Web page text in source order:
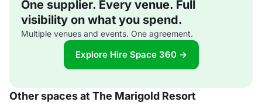
One supplier. Every venue. Full
visibility on what you spend.
Multiple venues and events. One agreement.
Explore Hire Space 360 →
Other spaces at The Marigold Resort